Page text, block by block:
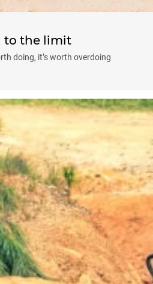
to the limit
doing, it’s worth overdoing